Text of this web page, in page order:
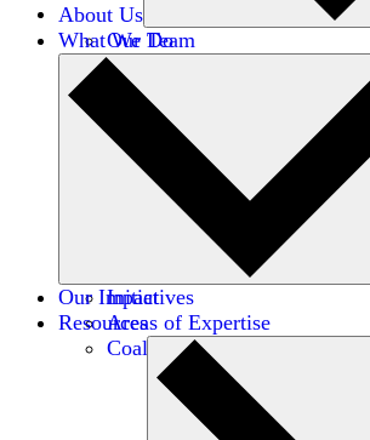
About Us
Our Team
Careers
Financials
Donors
What We Do
Initiatives
Areas of Expertise
Coalitions
Our Impact
Resources